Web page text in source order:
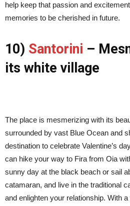
help keep that passion and
memories to be cherished in future.
10) Santorini –
its white village
The place is mesmerizing with its
surrounded by vast Blue Ocean and
destination to celebrate Valentine’s
can hike your way to Fira from Oia
sunny day at the black beach or sail
catamaran, and live in the traditional
and enlighten your relationship. With